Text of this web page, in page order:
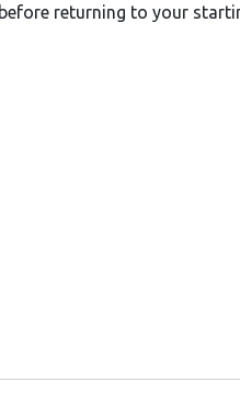
returning to your